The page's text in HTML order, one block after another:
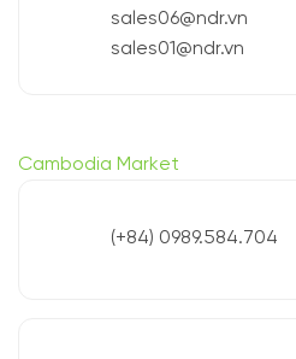
sales06@ndr.vn
sales01@ndr.vn
Cambodia Market
(+84) 0989.584.704